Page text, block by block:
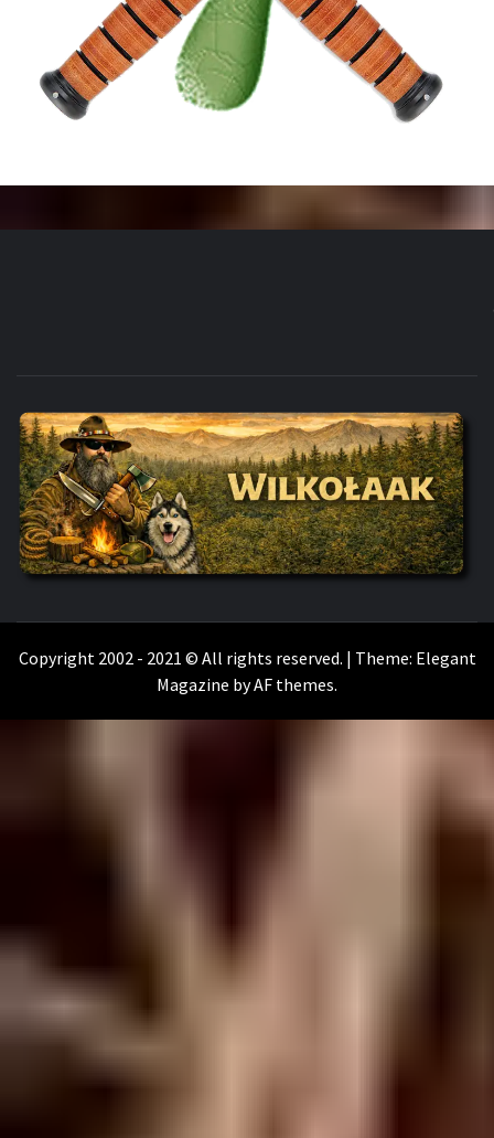
WILKOŁAAK
Copyright 2002 - 2021 © All rights reserved. | Theme: Elegant
Magazine byAF themes.